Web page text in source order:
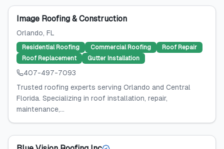
Image Roofing & Construction
Orlando, FL
Residential Roofing Commercial Roofing
Roof Repair
Roof Replacement
Gutter Installation
407-497-7093
Trusted roofing experts serving Orlando and Central
Florida. Specializing in roof installation, repair,
maintenance,...